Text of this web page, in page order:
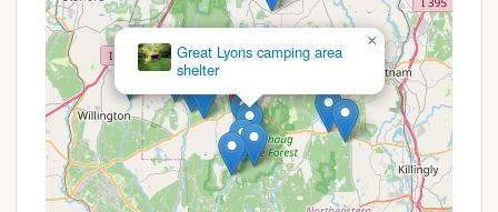
however, operate with consistent pricing structures
and may offer specific benefits or packages that
are best inquired about directly.
Seasonal Camping Rates: Given that many family
campgrounds offer seasonal sites, it is highly
likely that Charlie Brown Campground provides
attractive rates for those looking to reserve a
spot for the entire camping season. These
Great Lyons camping area
shelter
×